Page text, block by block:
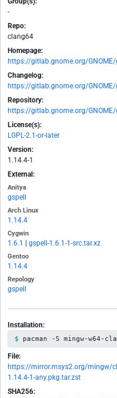
-
Repo:
clang64
Homepage:
https://gitlab.gnome.org/GNOME/
Changelog:
https://gitlab.gnome.org/
Repository:
https://gitlab.gnome.org/GNOME/
License(s):
LGPL-2.1-or-later
Version:
1.14.4-1
External:
Anitya
gspell
Arch Linux
1.14.4
Cygwin
1.6.1 gspell-1.6.1-1-src.tar.xz
Gentoo
1.14.4
Repology
gspell
Installation:
pacman -S mingw-w64-
File:
https://mirror.msys2.org/mingw/
1.14.4-1-any.pkg.tar.zst
SHA256: